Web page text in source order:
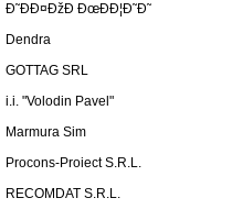
Ð˜ÐÐ¤ÐžÐ ÐœÐÐ¦Ð˜Ð˜
Dendra
GOTTAG SRL
i.i. "Volodin Pavel"
Marmura Sim
Procons-Proiect S.R.L.
RECOMDAT S.R.L.